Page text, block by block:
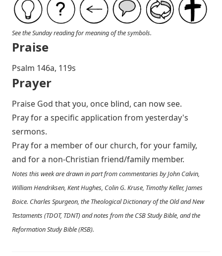
See the Sunday reading for meaning of the symbols.
Praise
P salm 146a, 119s
Prayer
Praise God that you, once blind, can now see.
Pray for a specific application from yesterday's
sermons.
Pray for a member of our church, for your family,
and for a non-Christian friend/family member.
Notes this week are drawn in part from commentaries by John Calvin,
William Hendriksen, Kent Hughes, Colin G. Kruse, Timothy Keller, James
Boice. Charles Spurgeon, the Theological Dictionary of the Old and New
Testaments (TDOT, TDNT) and notes from the CSB Study Bible, and the
Reformation Study Bible (RSB).